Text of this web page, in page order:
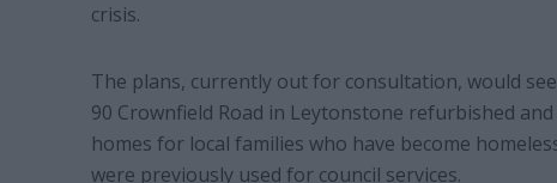
crisis.
The plans, currently out for consultation, would
90 Crownfield Road in Leytonstone refurbished
homes for local families who have become
were previously used for council services.